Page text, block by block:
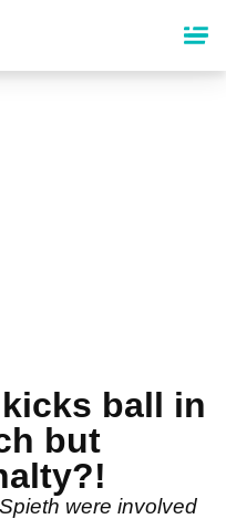
ball in
but
were involved